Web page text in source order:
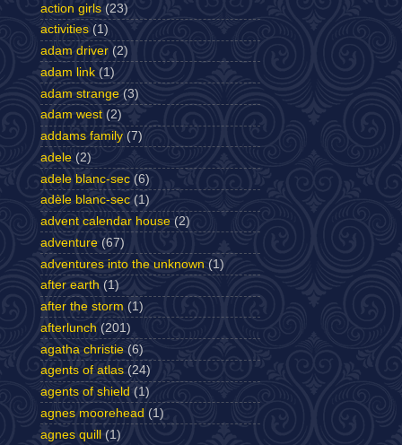
action girls (23)
activities (1)
adam driver (2)
adam link (1)
adam strange (3)
adam west (2)
addams family (7)
adele (2)
adele blanc-sec (6)
adèle blanc-sec (1)
advent calendar house (2)
adventure (67)
adventures into the unknown (1)
after earth (1)
after the storm (1)
afterlunch (201)
agatha christie (6)
agents of atlas (24)
agents of shield (1)
agnes moorehead (1)
agnes quill (1)